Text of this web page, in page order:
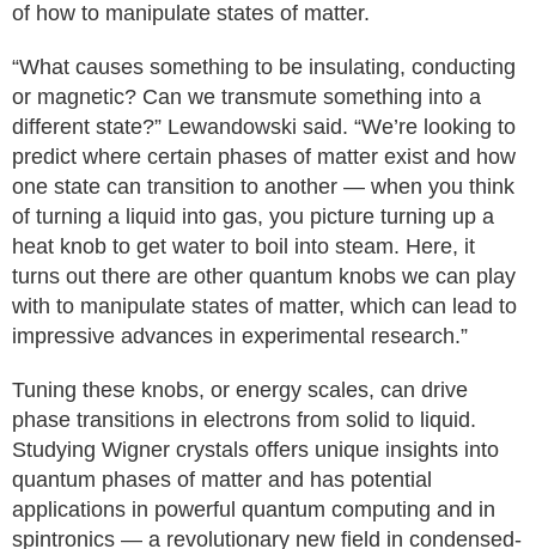
of how to manipulate states of matter.
“What causes something to be insulating, conducting
or magnetic? Can we transmute something into a
different state?” Lewandowski said. “We’re looking to
predict where certain phases of matter exist and how
one state can transition to another — when you think
of turning a liquid into gas, you picture turning up a
heat knob to get water to boil into steam. Here, it
turns out there are other quantum knobs we can play
with to manipulate states of matter, which can lead to
impressive advances in experimental research.”
Tuning these knobs, or energy scales, can drive
phase transitions in electrons from solid to liquid.
Studying Wigner crystals offers unique insights into
quantum phases of matter and has potential
applications in powerful quantum computing and in
spintronics — a revolutionary new field in condensed-